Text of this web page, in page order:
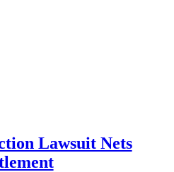
Lawsuit Nets